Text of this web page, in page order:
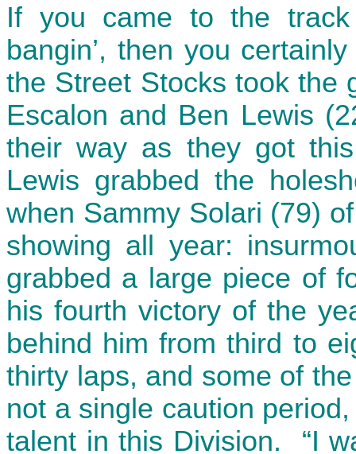
If you came to the track
bangin’, then you
the Street Stocks took
Escalon and Ben Lewis
their way as they got
Lewis grabbed the
when Sammy Solari (79)
showing all year:
grabbed a large piece of
his fourth victory of the
behind him from third to
thirty laps, and some of
not a single caution
talent in this Division. “I